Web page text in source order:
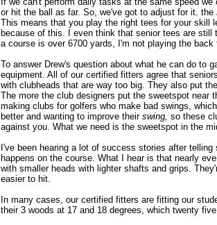
or hit the ball as far. So, we've got to adjust for it. the
This means that you play the right tees for your skill
because of this. I even think that senior tees are
a course is over 6700 yards, I'm not playing the
To answer Drew's question about what he can do to
equipment. All of our certified fitters agree that
with clubheads that are way too big. They also put
The more the club designers put the sweetspot near
making clubs for golfers who make bad swings,
better and wanting to improve their swing, so these
against you. What we need is the sweetspot in the
I've been hearing a lot of success stories after
happens on the course. What I hear is that nearly
with smaller heads with lighter shafts and grips.
easier to hit.
In many cases, our certified fitters are fitting our
their 3 woods at 17 and 18 degrees, which twenty